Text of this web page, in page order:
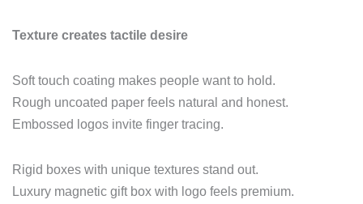
Texture creates tactile desire
Soft touch coating makes people want to hold.
Rough uncoated paper feels natural and honest.
Embossed logos invite finger tracing.
Rigid boxes with unique textures stand out.
Luxury magnetic gift box with logo feels premium.